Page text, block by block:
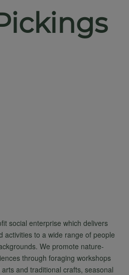
social enterprise which delivers
activities to a wide range of people
We promote nature-
through foraging workshops
and traditional crafts, seasonal